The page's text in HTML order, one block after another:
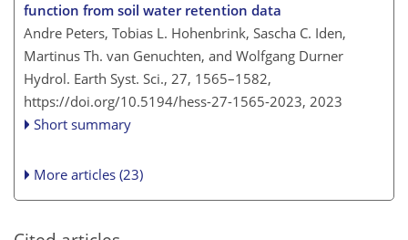
function from soil water retention data
Andre Peters, Tobias L. Hohenbrink, Sascha C. Iden,
Martinus Th. van Genuchten, and Wolfgang Durner
Hydrol. Earth Syst. Sci., 27, 1565–1582,
https://doi.org/10.5194/hess-27-1565-2023, 2023
Short summary
More articles (23)